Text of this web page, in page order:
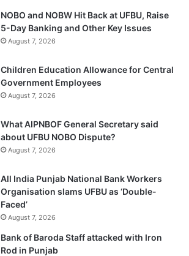
NOBO and NOBW Hit Back at UFBU, Raise
5-Day Banking and Other Key Issues
August 7, 2026
Children Education Allowance for Central
Government Employees
August 7, 2026
What AIPNBOF General Secretary said
about UFBU NOBO Dispute?
August 7, 2026
All India Punjab National Bank Workers
Organisation slams UFBU as ‘Double-
Faced’
August 7, 2026
Bank of Baroda Staff attacked with Iron
Rod in Punjab